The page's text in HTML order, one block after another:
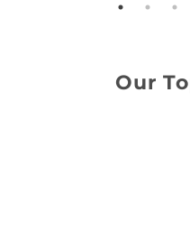
Our